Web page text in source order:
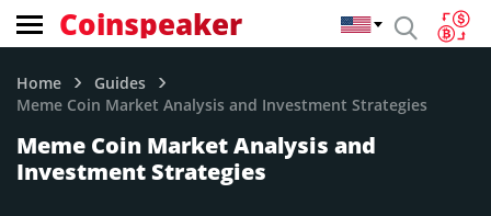
Coinspeaker
Home
Guides
Meme Coin Market Analysis and Investment Strategies
Meme Coin Market Analysis and
Investment Strategies